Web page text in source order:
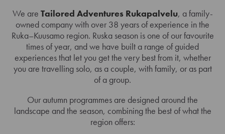
We are Tailored Adventures Rukapalvelu, a family-
owned company with over 38 years of experience in the
Ruka–Kuusamo region. Ruska season is one of our favourite
times of year, and we have built a range of guided
experiences that let you get the very best from it, whether
you are travelling solo, as a couple, with family, or as part
of a group.
Our autumn programmes are designed around the
landscape and the season, combining the best of what the
region offers: